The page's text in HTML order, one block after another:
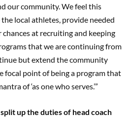
our community. We feel this
local athletes, provide needed
at recruiting and keeping
that we are continuing from
but extend the community
focal point of being a program that
of ‘as one who serves.’”
up the duties of head coach